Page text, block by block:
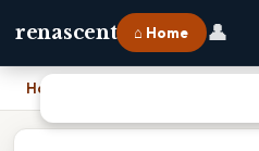
renascent ⌂ Home 👤
Home